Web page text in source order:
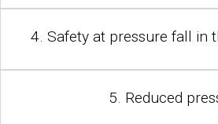
4. Safety at pressure fall in
5. Reduced